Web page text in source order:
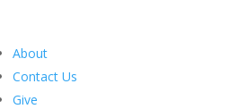
About
Contact Us
Give